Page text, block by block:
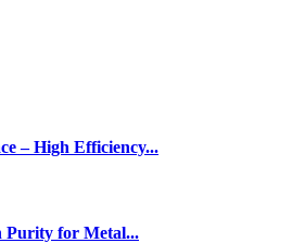
– High Efficiency...
Purity for Metal...